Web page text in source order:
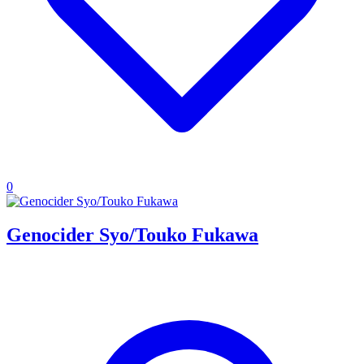
0
Genocider Syo/Touko Fukawa